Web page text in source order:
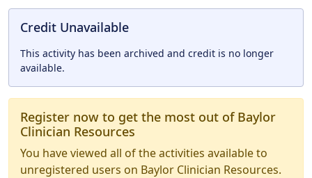
Credit Unavailable
This activity has been archived and credit is no longer
available.
Register now to get the most out of Baylor
Clinician Resources
You have viewed all of the activities available to
unregistered users on Baylor Clinician Resources.